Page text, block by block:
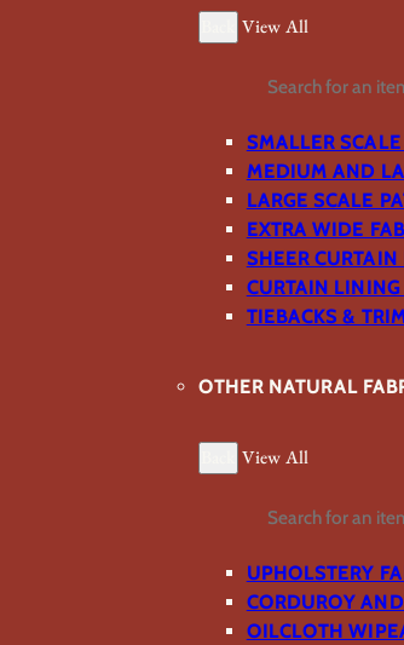
View All
Search
SMALLER SCALE
MEDIUM AND
LARGE SCALE
EXTRA WIDE
SHEER CURTAIN
CURTAIN
TIEBACKS &
OTHER NATURAL
View All
Search
UPHOLSTERY
CORDUROY
OILCLOTH